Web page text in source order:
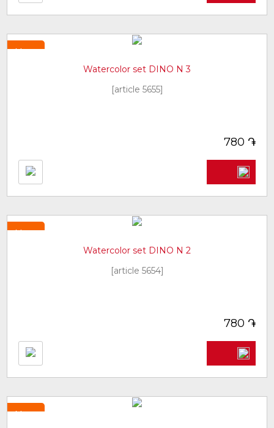
New
Watercolor set DINO N 3
[article 5655]
780 ֏
New
Watercolor set DINO N 2
[article 5654]
780 ֏
New